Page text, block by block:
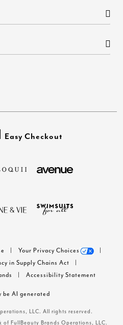
Easy Checkout
Your Privacy Choices
in Supply Chains Act
Accessibility Statement
be AI generated
LLC. All rights reserved.
of FullBeauty Brands Operations, LLC.